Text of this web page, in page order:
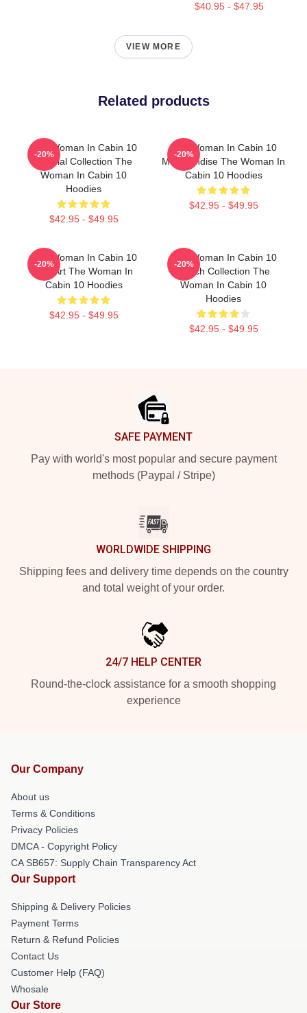
$40.95 - $47.95
VIEW MORE
Related products
The Woman In Cabin 10
Special Collection The
Woman In Cabin 10
Hoodies
$42.95 - $49.95
-20%
The Woman In Cabin 10
Merchandise The Woman In
Cabin 10 Hoodies
$42.95 - $49.95
-20%
The Woman In Cabin 10
Fan Art The Woman In
Cabin 10 Hoodies
$42.95 - $49.95
-20%
The Woman In Cabin 10
Merch Collection The
Woman In Cabin 10
Hoodies
$42.95 - $49.95
-20%
SAFE PAYMENT
Pay with world's most popular and secure payment
methods (Paypal / Stripe)
WORLDWIDE SHIPPING
Shipping fees and delivery time depends on the country
and total weight of your order.
24/7 HELP CENTER
Round-the-clock assistance for a smooth shopping
experience
Our Company
About us
Terms & Conditions
Privacy Policies
DMCA - Copyright Policy
CA SB657: Supply Chain Transparency Act
Our Support
Shipping & Delivery Policies
Payment Terms
Return & Refund Policies
Contact Us
Customer Help (FAQ)
Whosale
Our Store